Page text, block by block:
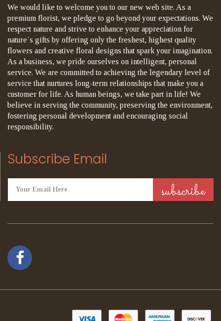
We would like to welcome you to our new web site. As a
premium florist, we pledge to go beyond your expectations. We
respect nature and strive to enhance your appreciation for
nature´s gifts by offering only the freshest, highest quality
flowers and creative floral designs that spark your imagination.
As a business, we pride ourselves on intelligent, personal
service. We are committed to achieving the legendary level of
service that nurtures long-term relationships that make you a
customer for life. As human beings, we take part in life! We
believe in serving the community, preserving the environment,
fostering personal development and encouraging social
responsibility.
Subscribe Email